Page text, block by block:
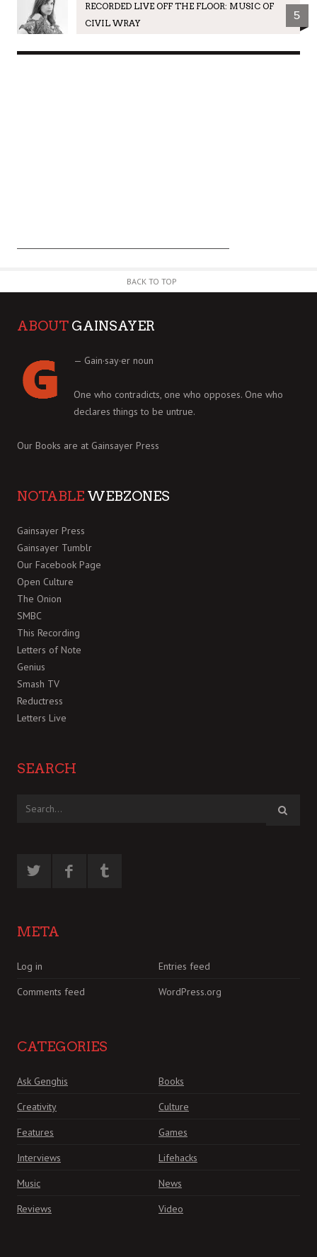
RECORDED LIVE OFF THE FLOOR: MUSIC OF
CIVIL WRAY
5
BACK TO TOP
ABOUT GAINSAYER
— Gain·say·er noun
One who contradicts, one who opposes. One who
declares things to be untrue.
Our Books are at Gainsayer Press
NOTABLE WEBZONES
Gainsayer Press
Gainsayer Tumblr
Our Facebook Page
Open Culture
The Onion
SMBC
This Recording
Letters of Note
Genius
Smash TV
Reductress
Letters Live
SEARCH
META
Log in
Entries feed
Comments feed
WordPress.org
CATEGORIES
Ask Genghis
Books
Creativity
Culture
Features
Games
Interviews
Lifehacks
Music
News
Reviews
Video